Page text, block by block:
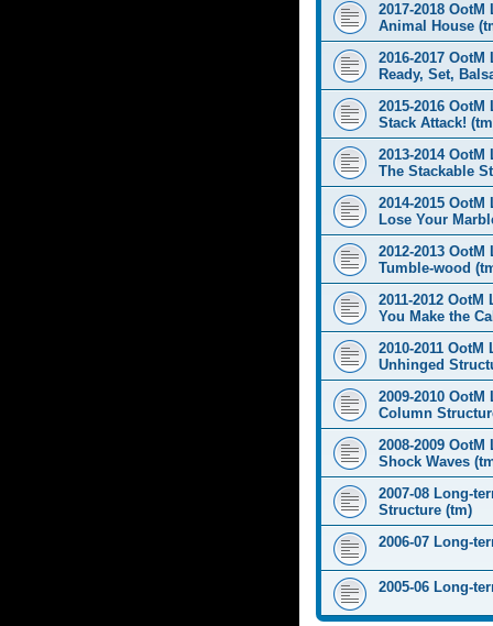
2017-2018
Animal House
2016-2017
Ready, Set,
2015-2016
Stack Attack!
2013-2014
The Stackable
2014-2015
Lose Your
2012-2013
Tumble-wood
2011-2012
You Make the
2010-2011
Unhinged
2009-2010
Column
2008-2009
Shock Waves
2007-08 Long-
Structure (tm)
2006-07 Long-
2005-06 Long-